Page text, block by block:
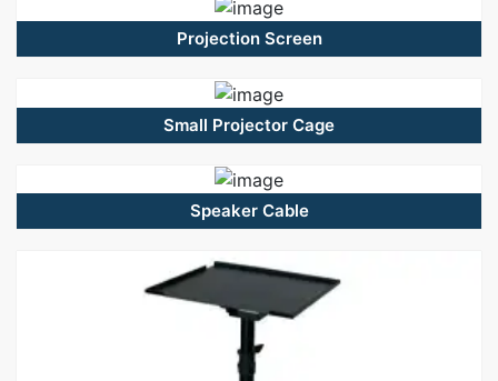
Projection Screen
Small Projector Cage
Speaker Cable